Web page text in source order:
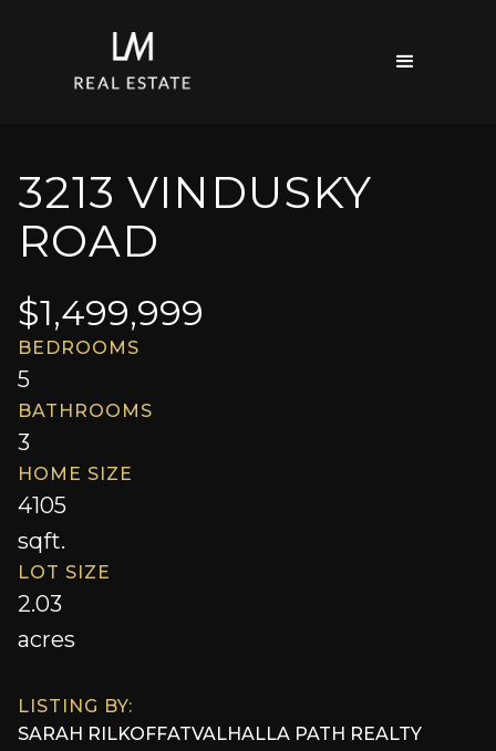
3213 VINDUSKY
ROAD
BEDROOMS
5
BATHROOMS
3
HOME SIZE
4105
sqft.
LOT SIZE
2.03
acres
$1,499,999
LISTING BY:
SARAH RILKOFFATVALHALLA PATH REALTY